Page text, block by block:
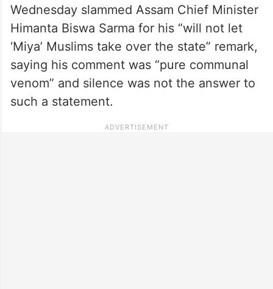
Wednesday slammed Assam Chief Minister
Himanta Biswa Sarma for his “will not let
‘Miya’ Muslims take over the state” remark,
saying his comment was “pure communal
venom” and silence was not the answer to
such a statement.